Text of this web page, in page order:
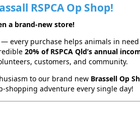
RSPCA Op Shop!
a brand‑new store!
— every purchase helps animals in need
20% of RSPCA Qld’s annual
customers, and community.
to our brand new Brassell Op
adventure every single day!